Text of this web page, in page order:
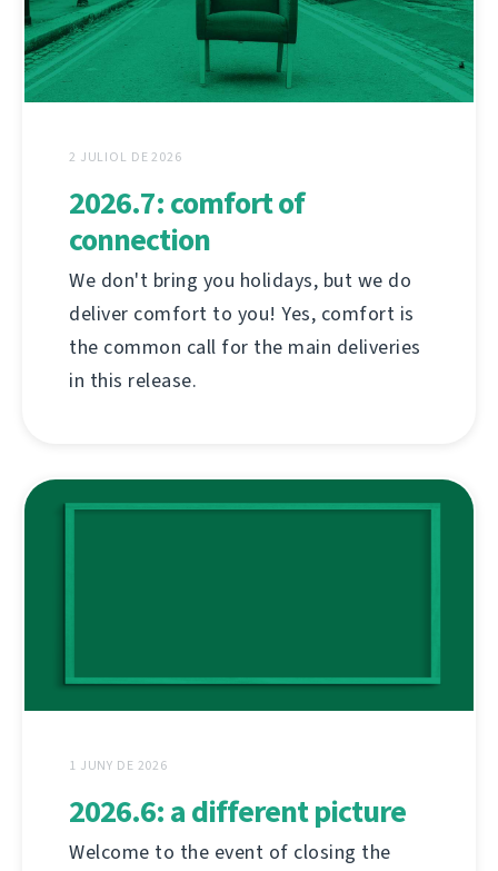
2 JULIOL DE 2026
2026.7: comfort of
connection
We don't bring you holidays, but we do
deliver comfort to you! Yes, comfort is
the common call for the main deliveries
in this release.
1 JUNY DE 2026
2026.6: a different picture
Welcome to the event of closing the